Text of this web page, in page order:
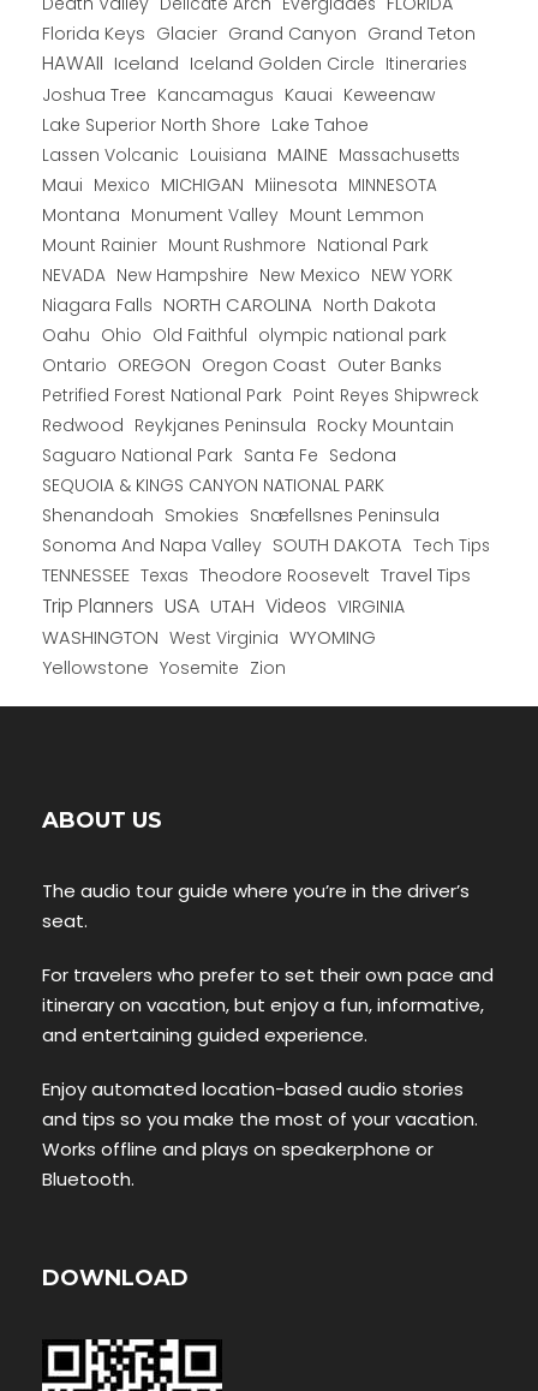
Florida Keys Glacier Grand Canyon Grand Teton
HAWAII Iceland Iceland Golden Circle Itineraries
Joshua Tree Kancamagus Kauai Keweenaw
Lake Superior North Shore Lake Tahoe
Lassen Volcanic Louisiana MAINE Massachusetts
Maui Mexico MICHIGAN Miinesota MINNESOTA
Montana Monument Valley Mount Lemmon
Mount Rainier Mount Rushmore National Park
NEVADA New Hampshire New Mexico NEW YORK
Niagara Falls NORTH CAROLINA North Dakota
Oahu Ohio Old Faithful olympic national park
Ontario OREGON Oregon Coast Outer Banks
Petrified Forest National Park Point Reyes Shipwreck
Redwood Reykjanes Peninsula Rocky Mountain
Saguaro National Park Santa Fe Sedona
SEQUOIA & KINGS CANYON NATIONAL PARK
Shenandoah Smokies Snæfellsnes Peninsula
Sonoma And Napa Valley SOUTH DAKOTA Tech Tips
TENNESSEE Texas Theodore Roosevelt Travel Tips
Trip Planners USA UTAH Videos VIRGINIA
WASHINGTON West Virginia WYOMING
Yellowstone Yosemite Zion
ABOUT US
The audio tour guide where you’re in the driver’s
seat.
For travelers who prefer to set their own pace and
itinerary on vacation, but enjoy a fun, informative,
and entertaining guided experience.
Enjoy automated location-based audio stories
and tips so you make the most of your vacation.
Works offline and plays on speakerphone or
Bluetooth.
DOWNLOAD